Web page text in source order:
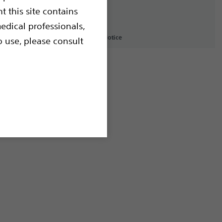
this site contains
professionals,
use, please consult
Terms of Use Copyright Notice